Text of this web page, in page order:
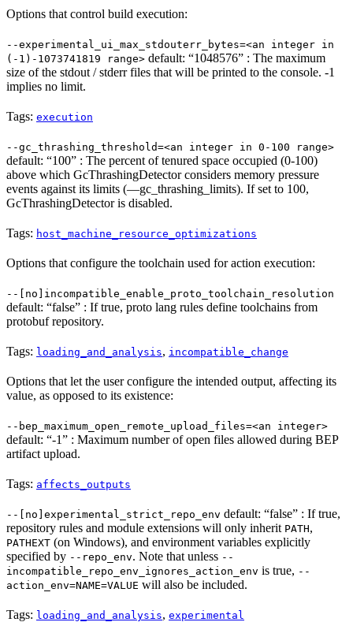
Options that control build execution:
--experimental_ui_max_stdouterr_bytes=<an integer in
(-1)-1073741819 range> default: “1048576” : The maximum
size of the stdout / stderr files that will be printed to the console. -1
implies no limit.
Tags: execution
--gc_thrashing_threshold=<an integer in 0-100 range>
default: “100” : The percent of tenured space occupied (0-100)
above which GcThrashingDetector considers memory pressure
events against its limits (—gc_thrashing_limits). If set to 100,
GcThrashingDetector is disabled.
Tags: host_machine_resource_optimizations
Options that configure the toolchain used for action execution:
--[no]incompatible_enable_proto_toolchain_resolution
default: “false” : If true, proto lang rules define toolchains from
protobuf repository.
Tags: loading_and_analysis, incompatible_change
Options that let the user configure the intended output, affecting its
value, as opposed to its existence:
--bep_maximum_open_remote_upload_files=<an integer>
default: “-1” : Maximum number of open files allowed during BEP
artifact upload.
Tags: affects_outputs
--[no]experimental_strict_repo_env default: “false” : If true,
repository rules and module extensions will only inherit PATH,
PATHEXT (on Windows), and environment variables explicitly
specified by --repo_env. Note that unless --
incompatible_repo_env_ignores_action_env is true, --
action_env=NAME=VALUE will also be included.
Tags: loading_and_analysis, experimental